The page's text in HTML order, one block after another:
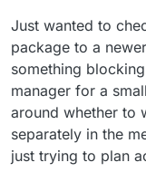
Just wanted to
package to a
something
manager for a
around whether to
separately in the
just trying to plan